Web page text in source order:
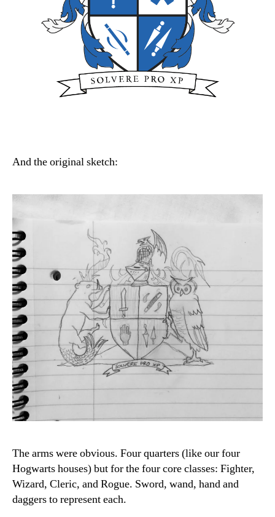
And the original sketch:
The arms were obvious. Four quarters (like our four
Hogwarts houses) but for the four core classes: Fighter,
Wizard, Cleric, and Rogue. Sword, wand, hand and
daggers to represent each.